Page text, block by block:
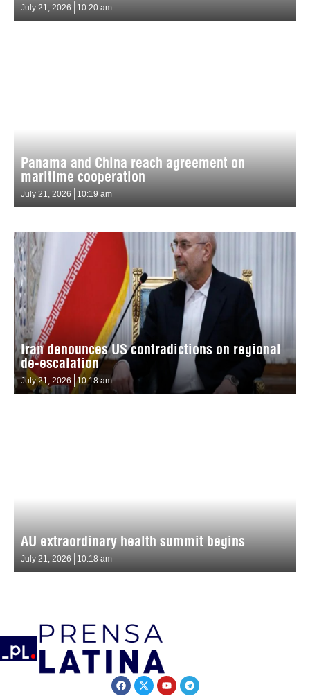
July 21, 2026 10:20 am
Panama and China reach agreement on
maritime cooperation
July 21, 2026 10:19 am
Iran denounces US contradictions on regional
de-escalation
July 21, 2026 10:18 am
AU extraordinary health summit begins
July 21, 2026 10:18 am